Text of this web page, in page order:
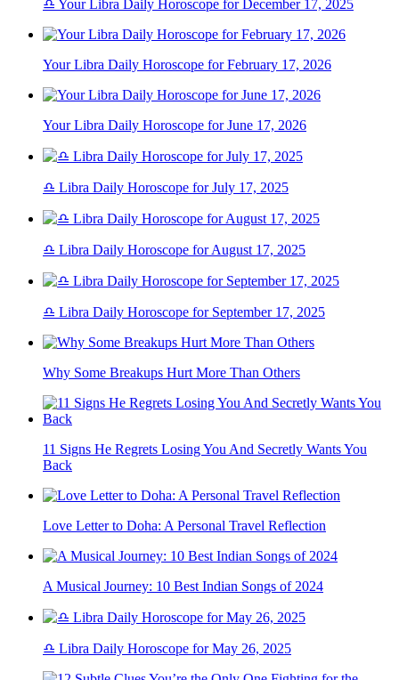
♎ Your Libra Daily Horoscope for December 17, 2025
Your Libra Daily Horoscope for February 17, 2026
Your Libra Daily Horoscope for June 17, 2026
♎ Libra Daily Horoscope for July 17, 2025
♎ Libra Daily Horoscope for August 17, 2025
♎ Libra Daily Horoscope for September 17, 2025
Why Some Breakups Hurt More Than Others
11 Signs He Regrets Losing You And Secretly Wants You
Back
Love Letter to Doha: A Personal Travel Reflection
A Musical Journey: 10 Best Indian Songs of 2024
♎ Libra Daily Horoscope for May 26, 2025